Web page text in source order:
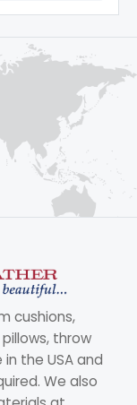
cushions,
throw
the USA and
We also